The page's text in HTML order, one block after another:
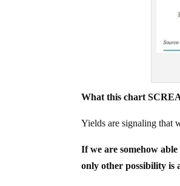
What this chart
Yields are signaling that
If we are somehow
only other possibility